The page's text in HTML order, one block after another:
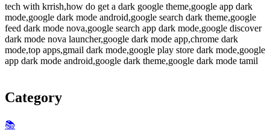
tech with krrish,how do get a dark google theme,google app dark
mode,google dark mode android,google search dark theme,google
feed dark mode nova,google search app dark mode,google discover
dark mode nova launcher,google dark mode app,chrome dark
mode,top apps,gmail dark mode,google play store dark mode,google
app dark mode android,google dark theme,google dark mode tamil
Category
📚